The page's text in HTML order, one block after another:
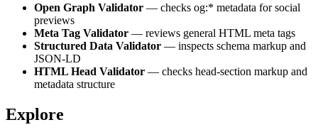
Open Graph Validator — checks og:* metadata for social
previews
Meta Tag Validator — reviews general HTML meta tags
Structured Data Validator — inspects schema markup and
JSON-LD
HTML Head Validator — checks head-section markup and
metadata structure
Explore